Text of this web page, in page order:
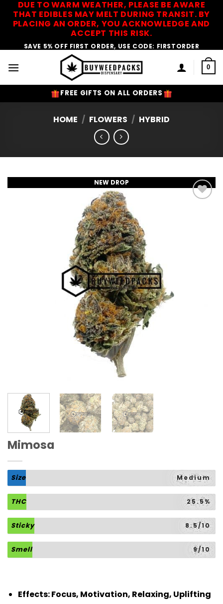
DUE TO WARM WEATHER, PLEASE BE AWARE
THAT EDIBLES MAY MELT DURING TRANSIT. BY
PLACING AN ORDER, YOU ACKNOWLEDGE AND
ACCEPT THIS RISK.
SAVE 5% OFF FIRST ORDER, USE CODE: FIRSTORDER
0
FREE GIFTS ON ALL ORDERS
HOME / FLOWERS / HYBRID
NEW DROP
Mimosa
Size Medium
THC 25.5%
Sticky 8.5/10
Smell 9/10
Effects:Focus, Motivation, Relaxing, Uplifting